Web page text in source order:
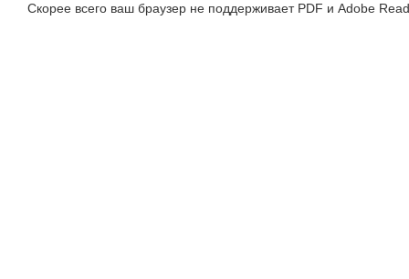
Скорее всего ваш браузер не поддерживает PDF и Adobe